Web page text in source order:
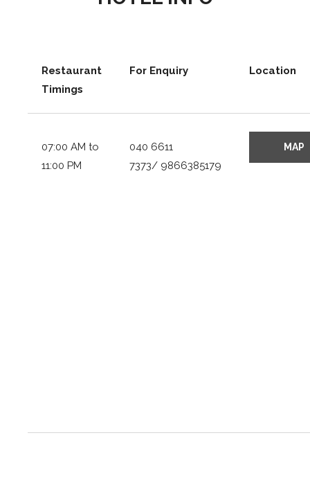
Restaurant
Timings
For Enquiry Location
07:00 AM to
11:00 PM
040 6611
7373/ 9866385179